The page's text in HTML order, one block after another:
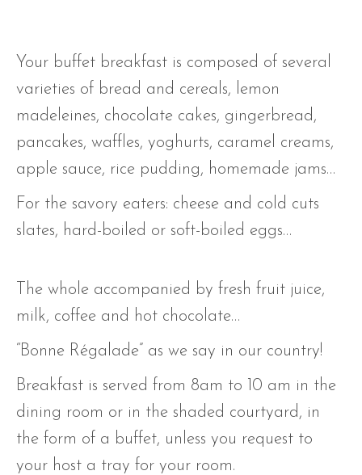
Your buffet breakfast is composed of several
varieties of bread and cereals, lemon
madeleines, chocolate cakes, gingerbread,
pancakes, waffles, yoghurts, caramel creams,
apple sauce, rice pudding, homemade jams…
For the savory eaters: cheese and cold cuts
slates, hard-boiled or soft-boiled eggs…
The whole accompanied by fresh fruit juice,
milk, coffee and hot chocolate…
“Bonne Régalade” as we say in our country!
Breakfast is served from 8am to 10 am in the
dining room or in the shaded courtyard, in
the form of a buffet, unless you request to
your host a tray for your room.